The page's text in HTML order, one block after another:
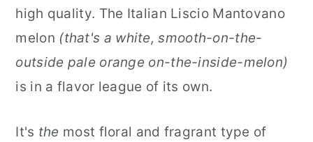
high quality. The Italian Liscio Mantovano
melon (that's a white, smooth-on-the-
outside pale orange on-the-inside-melon)
is in a flavor league of its own.
It's the most floral and fragrant type of